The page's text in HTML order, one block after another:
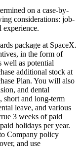
on a case-by-
considerations: job-
experience.
package at SpaceX.
in the form of
well as potential
additional stock at
Plan. You will also
and dental
short and long-term
leave, and various
3 weeks of paid
holidays per year.
Company policy
and use